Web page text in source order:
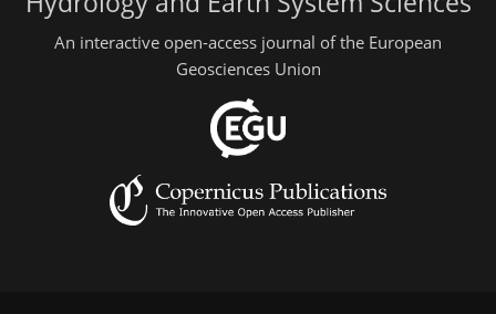
An interactive open-access journal of the European
Geosciences Union